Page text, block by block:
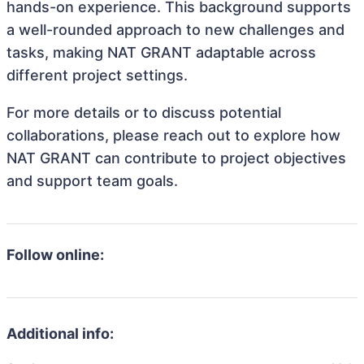
hands-on experience. This background supports
a well-rounded approach to new challenges and
tasks, making NAT GRANT adaptable across
different project settings.
For more details or to discuss potential
collaborations, please reach out to explore how
NAT GRANT can contribute to project objectives
and support team goals.
Follow online:
Additional info: